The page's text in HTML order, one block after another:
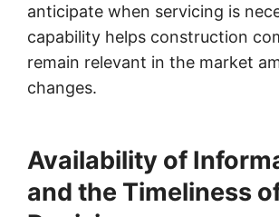
anticipate when servicing is
capability helps construction
remain relevant in the market
changes.
Availability of
and the Timeliness